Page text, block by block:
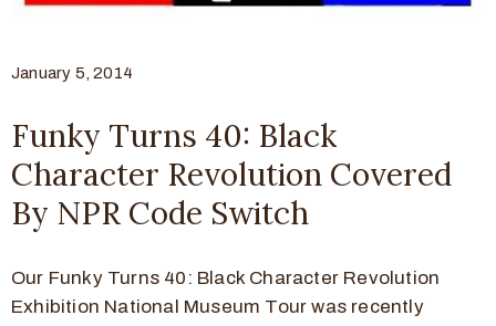
January 5, 2014
Funky Turns 40: Black
Character Revolution Covered
By NPR Code Switch
Our Funky Turns 40: Black Character Revolution
Exhibition National Museum Tour was recently